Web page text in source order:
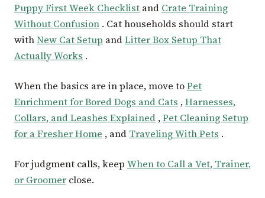
Puppy First Week Checklist and Crate Training
Without Confusion . Cat households should start
withNew Cat Setup andLitter Box Setup That
Actually Works .
When the basics are in place, move toPet
Enrichment for Bored Dogs and Cats ,Harnesses,
Collars, and Leashes Explained ,Pet Cleaning Setup
for a Fresher Home , and Traveling With Pets .
For judgment calls, keep When to Call a Vet, Trainer,
or Groomer close.